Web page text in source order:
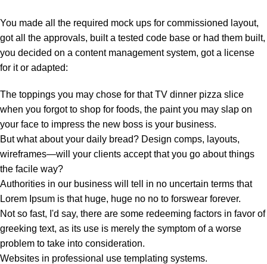
You made all the required mock ups for commissioned layout,
got all the approvals, built a tested code base or had them built,
you decided on a content management system, got a license
for it or adapted:
The toppings you may chose for that TV dinner pizza slice
when you forgot to shop for foods, the paint you may slap on
your face to impress the new boss is your business.
But what about your daily bread? Design comps, layouts,
wireframes—will your clients accept that you go about things
the facile way?
Authorities in our business will tell in no uncertain terms that
Lorem Ipsum is that huge, huge no no to forswear forever.
Not so fast, I'd say, there are some redeeming factors in favor of
greeking text, as its use is merely the symptom of a worse
problem to take into consideration.
Websites in professional use templating systems.